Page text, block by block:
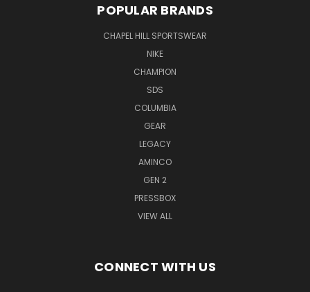
POPULAR BRANDS
CHAPEL HILL SPORTSWEAR
NIKE
CHAMPION
SDS
COLUMBIA
GEAR
LEGACY
AMINCO
GEN 2
PRESSBOX
VIEW ALL
CONNECT WITH US